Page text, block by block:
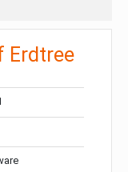
Erdtree